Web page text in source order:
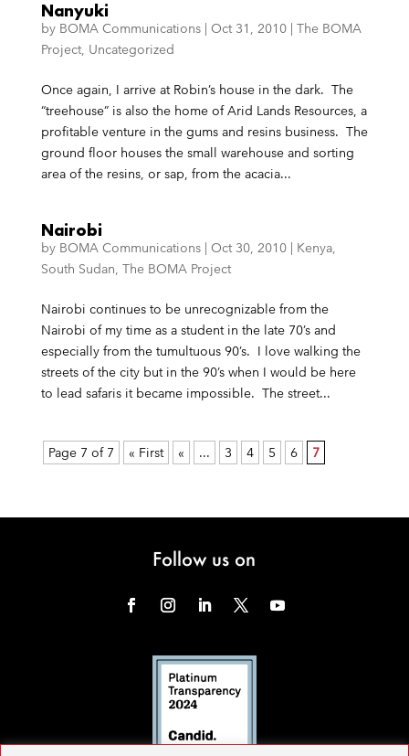
Nanyuki
by BOMA Communications| Oct 31, 2010| The BOMA
Project, Uncategorized
Once again, I arrive at Robin’s house in the dark. The
“treehouse” is also the home of Arid Lands Resources, a
profitable venture in the gums and resins business. The
ground floor houses the small warehouse and sorting
area of the resins, or sap, from the acacia...
Nairobi
by BOMA Communications| Oct 30, 2010| Kenya,
South Sudan, The BOMA Project
Nairobi continues to be unrecognizable from the
Nairobi of my time as a student in the late 70’s and
especially from the tumultuous 90’s. I love walking the
streets of the city but in the 90’s when I would be here
to lead safaris it became impossible. The street...
Page 7 of 7 « First « ... 3 4 5 6 7
Follow us on